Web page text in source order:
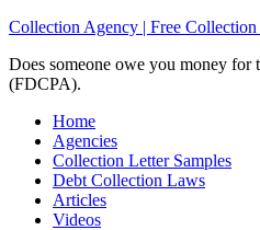
Collection Agency | Free
Does someone owe you money for
(FDCPA).
Home
Agencies
Collection Letter Samples
Debt Collection Laws
Articles
Videos